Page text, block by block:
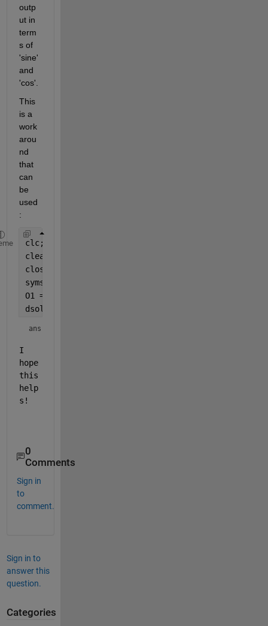
outp
ut in
term
s of
'sine'
and
'cos'.
This
is a
work
arou
nd
that
can
be
used
:
clc;
clear
close
syms
O1 = diff(y,x,2) + 600*y == 0;
dsolve(O1)
ans =
I
hope
this
help
s!
0
Comments
Sign in
to
comment.
Sign in to
answer this
question.
Categories